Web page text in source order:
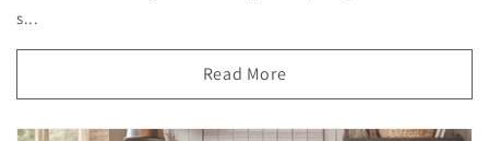
s...
Read More